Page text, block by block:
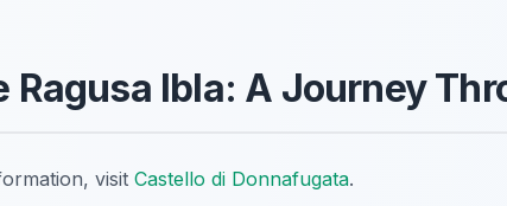
Ragusa Ibla: A Journey
visit Castello di Donnafugata.